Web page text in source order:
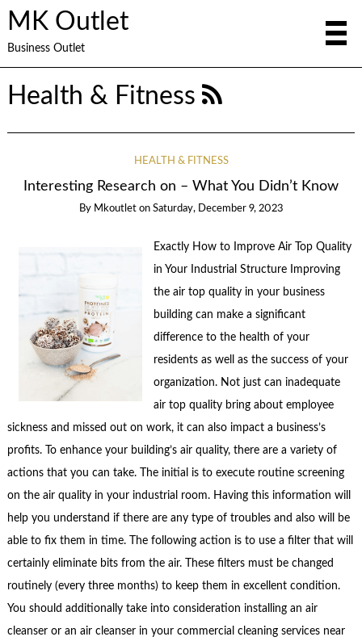
MK Outlet
Business Outlet
Health & Fitness
HEALTH & FITNESS
Interesting Research on – What You Didn’t Know
By Mkoutlet on Saturday, December 9, 2023
Exactly How to Improve Air Top Quality
in Your Industrial Structure Improving
the air top quality in your business
building can make a significant
difference to the health of your
residents as well as the success of your
organization. Not just can inadequate
air top quality bring about employee
sickness and missed out on work, it can also impact a business’s
profits. To enhance your building’s air quality, there are a variety of
actions that you can take. The initial is to execute routine screening
on the air quality in your industrial room. Having this information will
help you understand if there are any type of troubles and also will be
able to fix them in time. The following action is to use a filter that will
certainly eliminate bits from the air. These filters must be changed
routinely (every three months) to keep them in excellent condition.
You should additionally take into consideration installing an air
cleanser or an air cleanser in your commercial cleaning services near